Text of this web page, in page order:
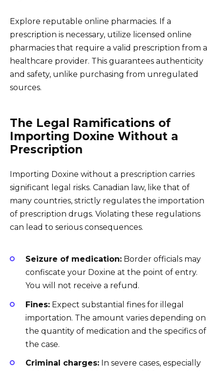
Explore reputable online pharmacies. If a
prescription is necessary, utilize licensed online
pharmacies that require a valid prescription from a
healthcare provider. This guarantees authenticity
and safety, unlike purchasing from unregulated
sources.
The Legal Ramifications of
Importing Doxine Without a
Prescription
Importing Doxine without a prescription carries
significant legal risks. Canadian law, like that of
many countries, strictly regulates the importation
of prescription drugs. Violating these regulations
can lead to serious consequences.
Seizure of medication: Border officials may
confiscate your Doxine at the point of entry.
You will not receive a refund.
Fines: Expect substantial fines for illegal
importation. The amount varies depending on
the quantity of medication and the specifics of
the case.
Criminal charges: In severe cases, especially